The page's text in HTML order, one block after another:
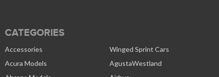
CATEGORIES
Accessories
Winged Sprint Cars
Acura Models
AgustaWestland